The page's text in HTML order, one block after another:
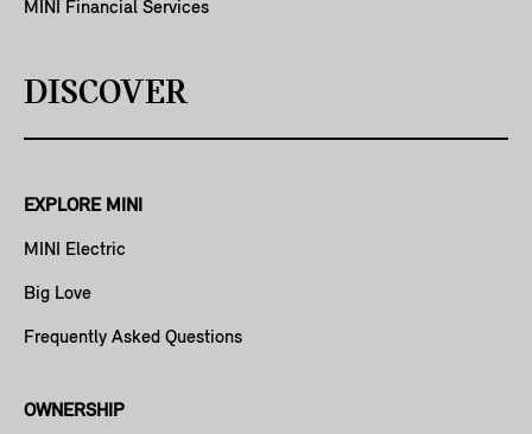
MINI Financial Services
DISCOVER
EXPLORE MINI
MINI Electric
Big Love
Frequently Asked Questions
OWNERSHIP